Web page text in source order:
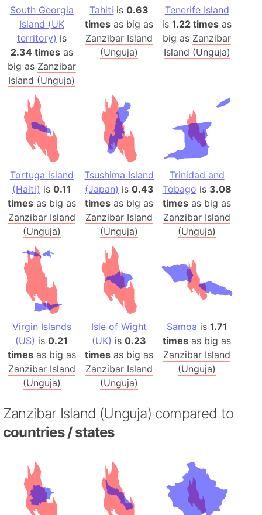
South Georgia
Island (UK
territory) is
2.34 timesas
big as Zanzibar
Island (Unguja)
Tahiti is0.63
times as big as
Zanzibar Island
(Unguja)
Tenerife Island
is1.22 times as
big as Zanzibar
Island (Unguja)
Tortuga island
(Haiti) is 0.11
timesas big as
Zanzibar Island
(Unguja)
Tsushima Island
(Japan) is 0.43
times as big as
Zanzibar Island
(Unguja)
Trinidad and
Tobago is 3.08
times as big as
Zanzibar Island
(Unguja)
Virgin Islands
(US) is0.21
timesas big as
Zanzibar Island
(Unguja)
Isle of Wight
(UK) is0.23
times as big as
Zanzibar Island
(Unguja)
Samoa is 1.71
times as big as
Zanzibar Island
(Unguja)
Zanzibar Island (Unguja) compared to
countries / states